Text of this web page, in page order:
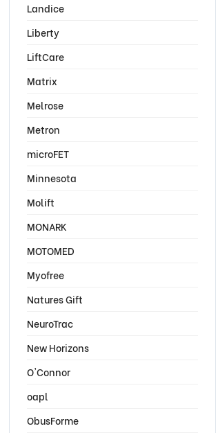
Landice
Liberty
LiftCare
Matrix
Melrose
Metron
microFET
Minnesota
Molift
MONARK
MOTOMED
Myofree
Natures Gift
NeuroTrac
New Horizons
O'Connor
oapl
ObusForme